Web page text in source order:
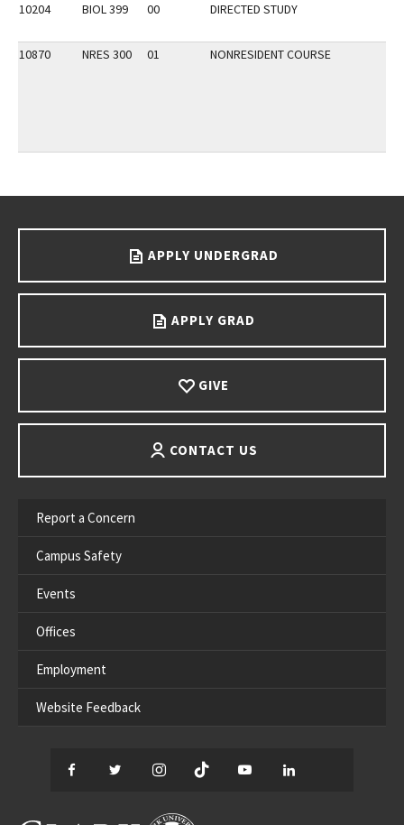
10204 BIOL 399 00 DIRECTED STUDY
10870 NRES 300 01 NONRESIDENT COURSE
APPLY UNDERGRAD
APPLY GRAD
GIVE
CONTACT US
Report a Concern
Campus Safety
Events
Offices
Employment
Website Feedback
Facebook
TwitterInstagram
TikTok YouTube
CLARK UNIVERSITY